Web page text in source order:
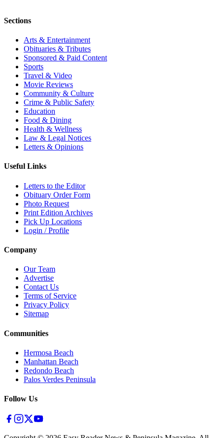
Sections
Arts & Entertainment
Obituaries & Tributes
Sponsored & Paid Content
Sports
Travel & Video
Movie Reviews
Community & Culture
Crime & Public Safety
Education
Food & Dining
Health & Wellness
Law & Legal Notices
Letters & Opinions
Useful Links
Letters to the Editor
Obituary Order Form
Photo Request
Print Edition Archives
Pick Up Locations
Login / Profile
Company
Our Team
Advertise
Contact Us
Terms of Service
Privacy Policy
Sitemap
Communities
Hermosa Beach
Manhattan Beach
Redondo Beach
Palos Verdes Peninsula
Follow Us